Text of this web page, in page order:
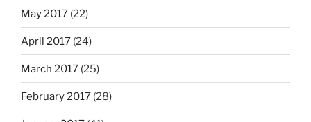
May 2017 (22)
April 2017 (24)
March 2017 (25)
February 2017 (28)